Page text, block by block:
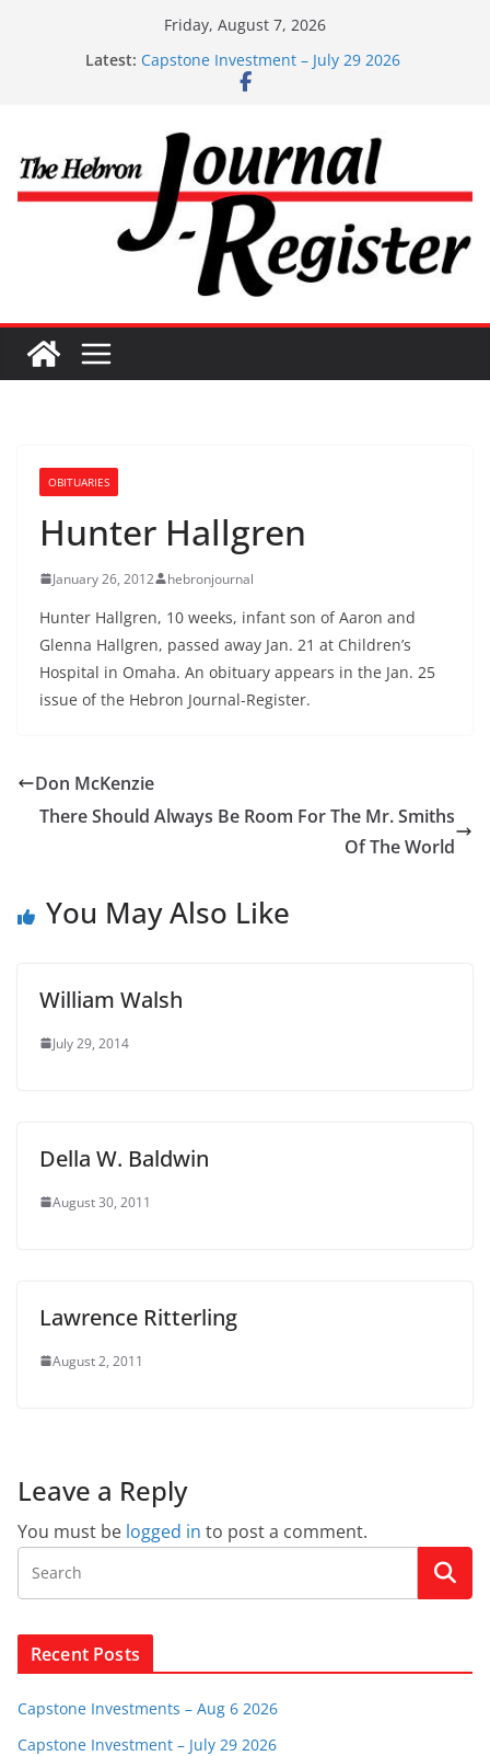
Friday, August 7, 2026
Latest: Capstone Investment – July 29 2026
Capstone July 22 2026
Capstone Investments – Aug 6 2026
OBITUARIES
Hunter Hallgren
January 26, 2012 hebronjournal
Hunter Hallgren, 10 weeks, infant son of Aaron and
Glenna Hallgren, passed away Jan. 21 at Children’s
Hospital in Omaha. An obituary appears in the Jan. 25
issue of the Hebron Journal-Register.
Don McKenzie
There Should Always Be Room For The Mr. Smiths
Of The World
You May Also Like
William Walsh
July 29, 2014
Della W. Baldwin
August 30, 2011
Lawrence Ritterling
August 2, 2011
Leave a Reply
You must be logged in to post a comment.
Recent Posts
Capstone Investments – Aug 6 2026
Capstone Investment – July 29 2026